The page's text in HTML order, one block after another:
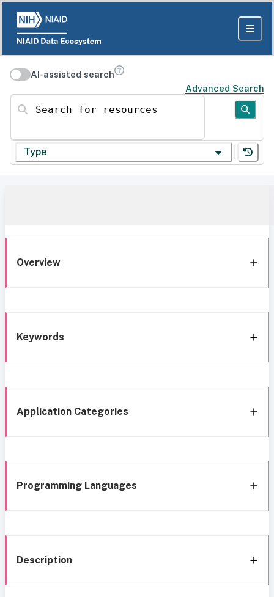
AI-assisted search
Advanced Search
Search for resources
Type
Overview
Keywords
Application Categories
Programming Languages
Description